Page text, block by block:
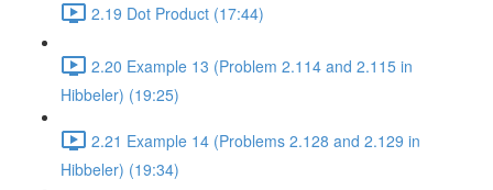
2.19 Dot Product (17:44)
2.20 Example 13 (Problem 2.114 and 2.115 in
Hibbeler) (19:25)
2.21 Example 14 (Problems 2.128 and 2.129 in
Hibbeler) (19:34)